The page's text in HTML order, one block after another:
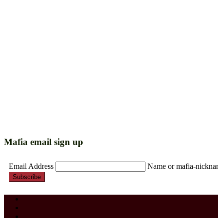
Mafia email sign up
Email Address Name or mafia-
Subscribe